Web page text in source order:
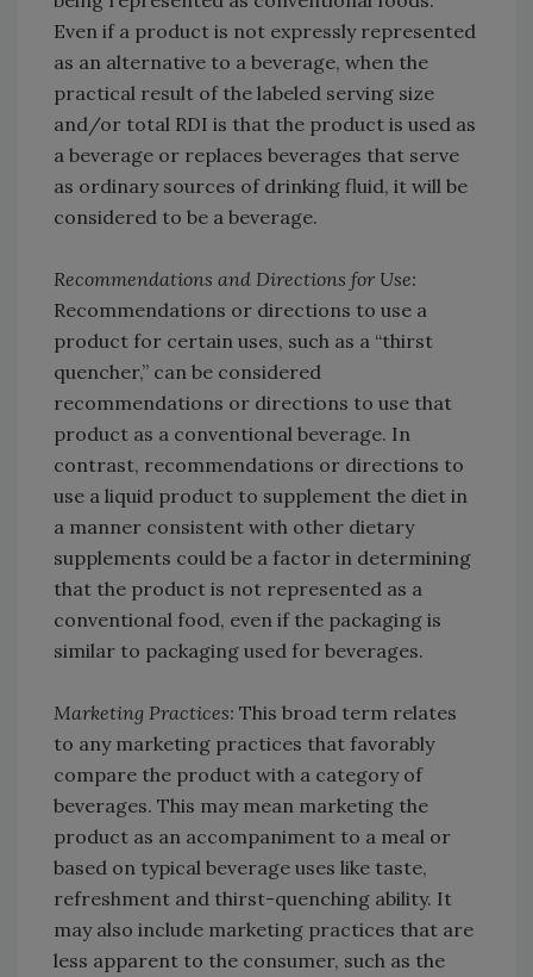
Even if a product is not expressly represented
as an alternative to a beverage, when the
practical result of the labeled serving size
and/or total RDI is that the product is used as
a beverage or replaces beverages that serve
as ordinary sources of drinking fluid, it will be
considered to be a beverage.
Recommendations and Directions for Use:
Recommendations or directions to use a
product for certain uses, such as a “thirst
quencher,” can be considered
recommendations or directions to use that
product as a conventional beverage. In
contrast, recommendations or directions to
use a liquid product to supplement the diet in
a manner consistent with other dietary
supplements could be a factor in determining
that the product is not represented as a
conventional food, even if the packaging is
similar to packaging used for beverages.
Marketing Practices: This broad term relates
to any marketing practices that favorably
compare the product with a category of
beverages. This may mean marketing the
product as an accompaniment to a meal or
based on typical beverage uses like taste,
refreshment and thirst-quenching ability. It
may also include marketing practices that are
less apparent to the consumer, such as the